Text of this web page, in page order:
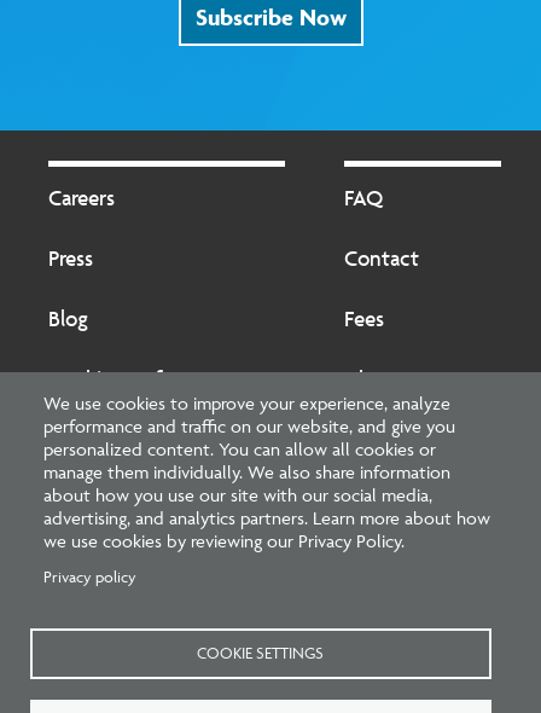
Subscribe Now
We use cookies to improve your experience, analyze
performance and traffic on our website, and give you
personalized content. You can allow all cookies or
manage them individually. We also share information
about how you use our site with our social media,
advertising, and analytics partners. Learn more about how
we use cookies by reviewing our Privacy Policy.
Privacy policy
COOKIE SETTINGS
National Council of Architectural Registration Boards
1401 H Street NW, Suite 500 Washington, DC 20005
202-879-0520
Careers
Press
Blog
Cookies preferences
FAQ
Contact
Fees
About
NCARB - Facebook
NCARB - TwitterNCARB - LinkedinNCARB - Instagram
NCARB - YoutubeNCARB - Threads
NCARB - TikTok